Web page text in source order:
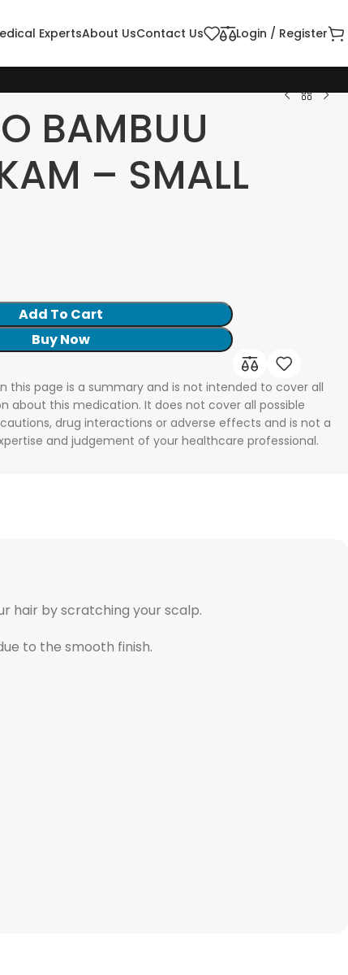
ExpertsAbout UsContact Us Login / Register
BAMBUU
– SMALL
Add To Cart
Buy Now
this page is a summary and is not intended to cover all
about this medication. It does not cover all possible
drug interactions or adverse effects and is not a
and judgement of your healthcare professional.
hair by scratching your scalp.
to the smooth finish.